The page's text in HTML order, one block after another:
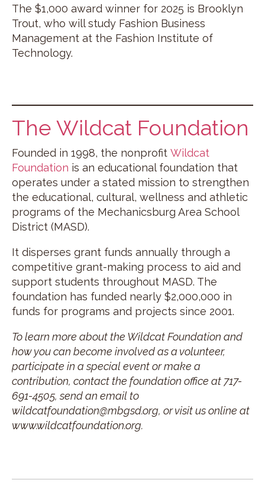
The $1,000 award winner for 2025 is Brooklyn
Trout, who will study Fashion Business
Management at the Fashion Institute of
Technology.
The Wildcat Foundation
Founded in 1998, the nonprofit Wildcat
Foundation is an educational foundation that
operates under a stated mission to strengthen
the educational, cultural, wellness and athletic
programs of the Mechanicsburg Area School
District (MASD).
It disperses grant funds annually through a
competitive grant-making process to aid and
support students throughout MASD. The
foundation has funded nearly $2,000,000 in
funds for programs and projects since 2001.
To learn more about the Wildcat Foundation and
how you can become involved as a volunteer,
participate in a special event or make a
contribution, contact the foundation office at 717-
691-4505, send an email to
wildcatfoundation@mbgsd.org, or visit us online at
www.wildcatfoundation.org.